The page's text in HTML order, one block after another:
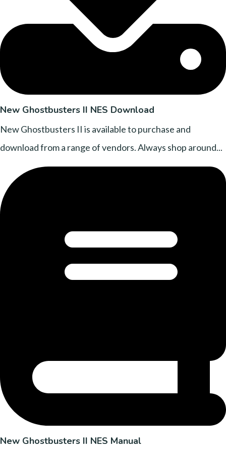
New Ghostbusters II NES Download
New Ghostbusters II is available to purchase and
download from a range of vendors. Always shop around...
New Ghostbusters II NES Manual